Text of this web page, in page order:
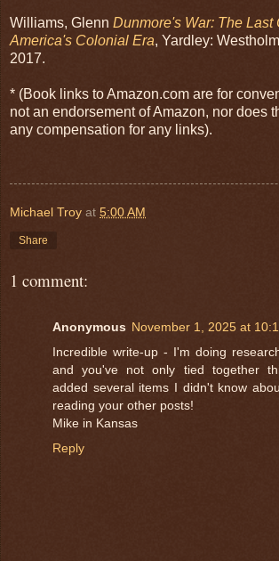
Williams, Glenn Dunmore's War: The Last
America's Colonial Era, Yardley:
2017.
* (Book links to Amazon.com are for
not an endorsement of Amazon, nor does
any compensation for any links).
Michael Troy at 5:00 AM
Share
1 comment:
Anonymous November 1, 2025 at
Incredible write-up - I'm doing
and you've not only tied together
added several items I didn't know
reading your other posts!
Mike in Kansas
Reply